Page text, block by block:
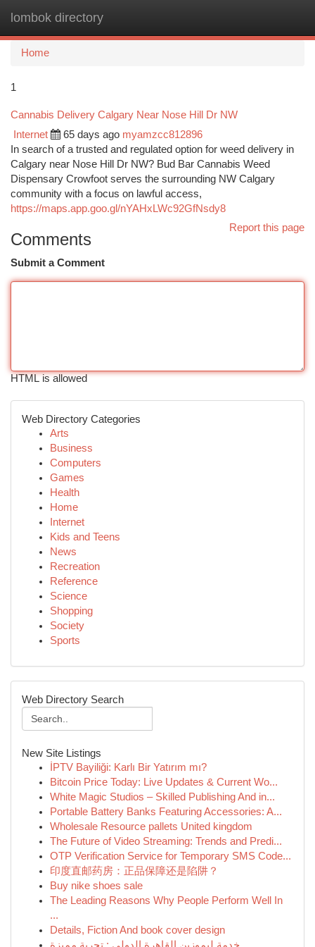
lombok directory
Home
1
Cannabis Delivery Calgary Near Nose Hill Dr NW
Internet 65 days ago myamzcc812896
In search of a trusted and regulated option for weed delivery in
Calgary near Nose Hill Dr NW? Bud Bar Cannabis Weed
Dispensary Crowfoot serves the surrounding NW Calgary
community with a focus on lawful access,
https://maps.app.goo.gl/nYAHxLWc92GfNsdy8
Report this page
Comments
Submit a Comment
HTML is allowed
Web Directory Categories
Arts
Business
Computers
Games
Health
Home
Internet
Kids and Teens
News
Recreation
Reference
Science
Shopping
Society
Sports
Web Directory Search
New Site Listings
İPTV Bayiliği: Karlı Bir Yatırım mı?
Bitcoin Price Today: Live Updates & Current Wo...
White Magic Studios – Skilled Publishing And in...
Portable Battery Banks Featuring Accessories: A...
Wholesale Resource pallets United kingdom
The Future of Video Streaming: Trends and Predi...
OTP Verification Service for Temporary SMS Code...
印度直邮药房：正品保障还是陷阱？
Buy nike shoes sale
The Leading Reasons Why People Perform Well In
...
Details, Fiction And book cover design